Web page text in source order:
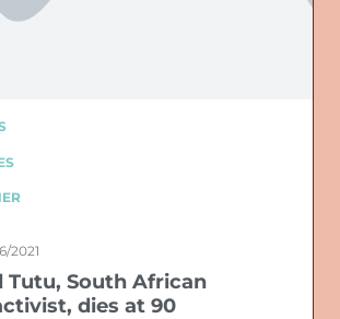
2021
Tutu, South African
dies at 90